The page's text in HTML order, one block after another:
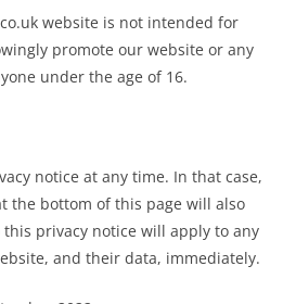
website is not intended for
promote our website or any
under the age of 16.
notice at any time. In that case,
the bottom of this page will also
this privacy notice will apply to any
and their data, immediately.